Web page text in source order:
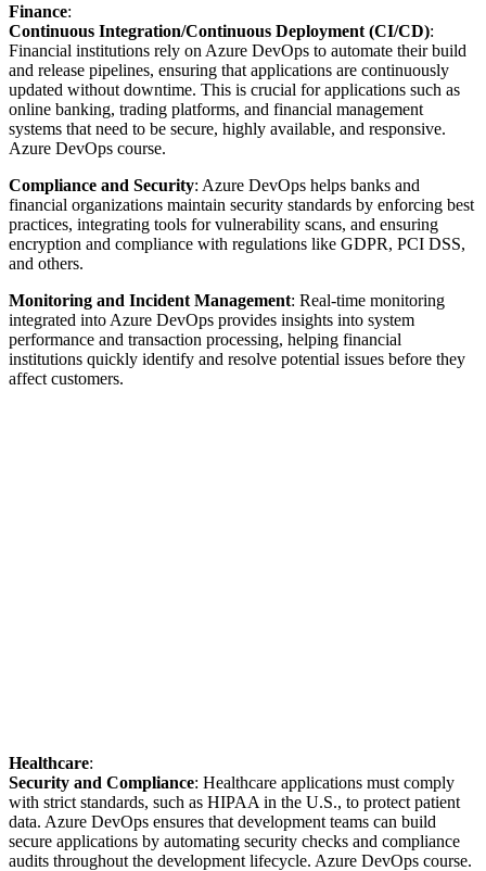
Finance:
Continuous Integration/Continuous Deployment (CI/CD):
Financial institutions rely on Azure DevOps to automate their build
and release pipelines, ensuring that applications are continuously
updated without downtime. This is crucial for applications such as
online banking, trading platforms, and financial management
systems that need to be secure, highly available, and responsive.
Azure DevOps course.
Compliance and Security: Azure DevOps helps banks and
financial organizations maintain security standards by enforcing best
practices, integrating tools for vulnerability scans, and ensuring
encryption and compliance with regulations like GDPR, PCI DSS,
and others.
Monitoring and Incident Management: Real-time monitoring
integrated into Azure DevOps provides insights into system
performance and transaction processing, helping financial
institutions quickly identify and resolve potential issues before they
affect customers.
Healthcare:
Security and Compliance: Healthcare applications must comply
with strict standards, such as HIPAA in the U.S., to protect patient
data. Azure DevOps ensures that development teams can build
secure applications by automating security checks and compliance
audits throughout the development lifecycle. Azure DevOps course.